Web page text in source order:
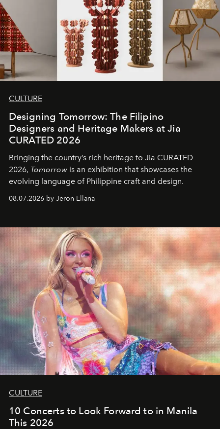
CULTURE
Designing Tomorrow: The Filipino
Designers and Heritage Makers at Jia
CURATED 2026
Bringing the country’s rich heritage to Jia CURATED
2026, Tomorrow is an exhibition that showcases the
evolving language of Philippine craft and design.
08.07.2026 by Jeron Ellana
CULTURE
10 Concerts to Look Forward to in Manila
This 2026